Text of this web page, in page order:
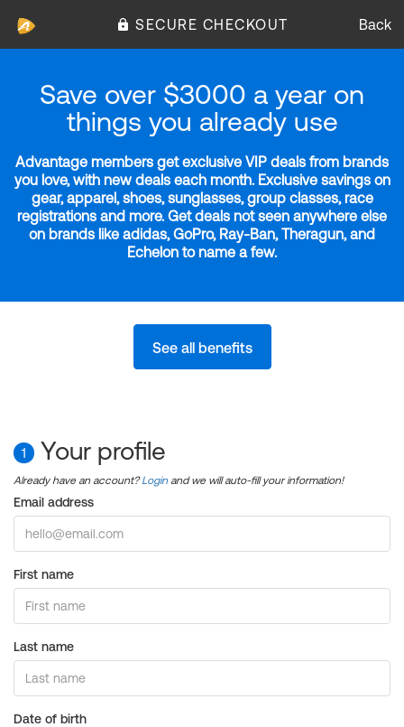
SECURE CHECKOUT Back
Save over $3000 a year on
things you already use
Advantage members get exclusive VIP deals from brands
you love, with new deals each month. Exclusive savings on
gear, apparel, shoes, sunglasses, group classes, race
registrations and more. Get deals not seen anywhere else
on brands like adidas, GoPro, Ray-Ban, Theragun, and
Echelon to name a few.
See all benefits
1 Your profile
Already have an account?Login and we will auto-fill your information!
Email address
First name
Last name
Date of birth